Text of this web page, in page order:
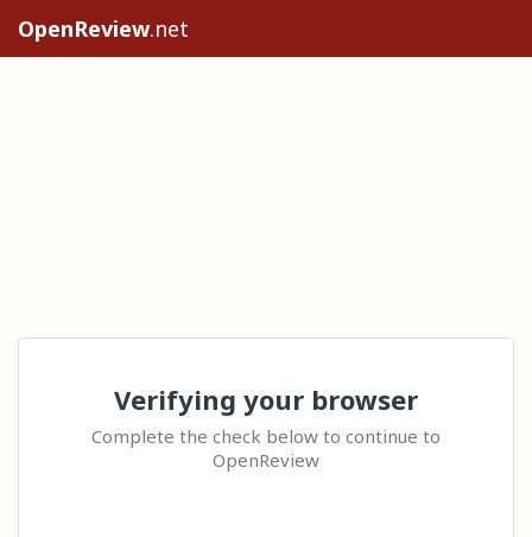
OpenReview.net
Verifying your browser
Complete the check below to continue to
OpenReview